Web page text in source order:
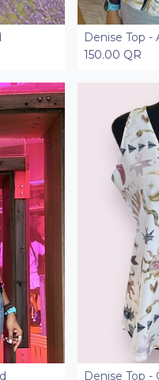
Denise Top -
150.00 QR
Denise Top -